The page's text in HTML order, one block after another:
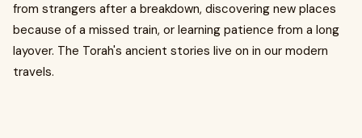
from strangers after a breakdown, discovering new places
because of a missed train, or learning patience from a long
layover. The Torah's ancient stories live on in our modern
travels.